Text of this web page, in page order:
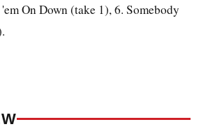
On Down (take 1), 6. Somebody